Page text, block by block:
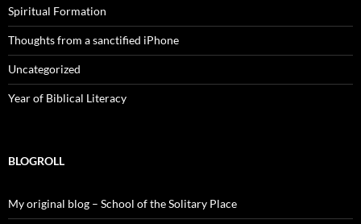
Spiritual Formation
Thoughts from a sanctified iPhone
Uncategorized
Year of Biblical Literacy
BLOGROLL
My original blog – School of the Solitary Place